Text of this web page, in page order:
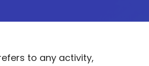
to any activity,